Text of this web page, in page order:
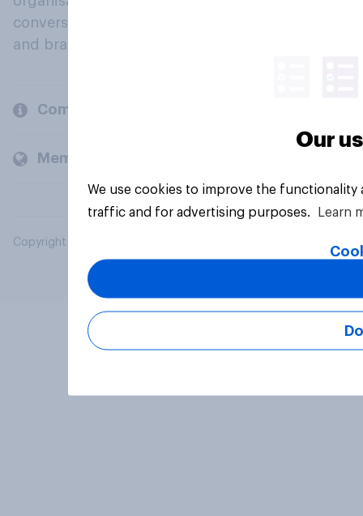
conversation about their beliefs, behaviours
and brands.
Company
Members and clients
Copyright © 2026 YouGov PLC. All Rights Reserved.
Our
We use cookies to improve the
traffic and for advertising purposes.
Learn